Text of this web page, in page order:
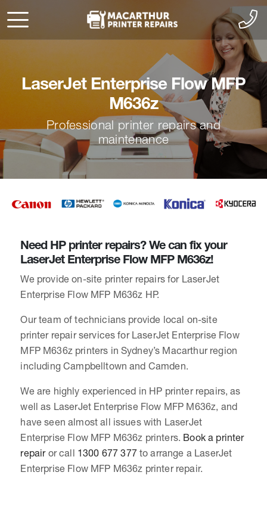
LaserJet Enterprise Flow MFP
M636z
Professional printer repairs and
maintenance
Need HP printer repairs? We can fix your
LaserJet Enterprise Flow MFP M636z!
We provide on-site printer repairs for LaserJet
Enterprise Flow MFP M636z HP.
Our team of technicians provide local on-site
printer repair services for LaserJet Enterprise Flow
MFP M636z printers in Sydney’s Macarthur region
including Campbelltown and Camden.
We are highly experienced in HP printer repairs, as
well as LaserJet Enterprise Flow MFP M636z, and
have seen almost all issues with LaserJet
Enterprise Flow MFP M636z printers. Book a printer
repairor call 1300 677 377to arrange a LaserJet
Enterprise Flow MFP M636z printer repair.